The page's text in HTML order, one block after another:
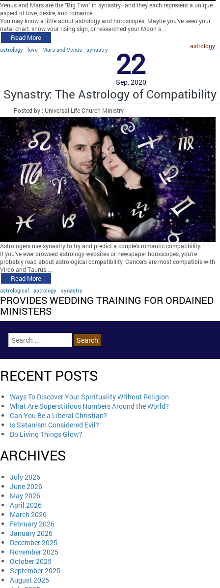
Venus and Mars are the “Big Two” in synastry–and they each represent a unique
aspect of love, desire, and romance.
You may know a little about astrology and horoscopes. Maybe you’ve seen your
natal chart, know your rising sign, or researched your Moon s…
Read More
astrology love Mars and Venus synastry astrology
22
Sep, 2020
Synastry: The Astrology of Compatibility
Posted by : Universal Life Church Ministry
Astrologers use synastry to try and predict a couple’s romantic compatibility.
If you’ve ever browsed astrology websites or newspaper horoscopes, you’re
probably read about astrological compatibility. Cancers are most compatible with
Virgo and Taurus,…
Read More
astrological astrology synastry
PROVIDES WEDDING TRAINING FOR ORDAINED
MINISTERS
RECENT POSTS
Ways To Discover Your Spirituality Without Religion
What Are Superstitious Numbers Around the World?
Can You Be a Liberal Christian?
Is Satanism Considered Evil?
Do Living Things Glow?
ARCHIVES
July 2026
June 2026
May 2026
April 2026
March 2026
February 2026
January 2026
December 2025
November 2025
October 2025
September 2025
August 2025